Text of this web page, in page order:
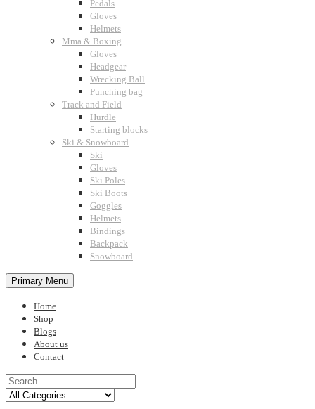
Pedals
Gloves
Helmets
Mma & Boxing
Gloves
Headgear
Wrecking Ball
Punching bag
Track and Field
Hurdle
Starting blocks
Ski & Snowboard
Ski
Gloves
Ski Poles
Ski Boots
Goggles
Helmets
Bindings
Backpack
Snowboard
Primary Menu
Home
Shop
Blogs
About us
Contact